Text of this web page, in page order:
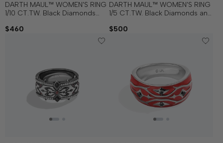
DARTH MAUL™ WOMEN'S RING
1/10 CT.TW. Black Diamonds
Over Sterling Silver with Black
$460
DARTH MAUL™ WOMEN'S RING
1/5 CT.TW. Black Diamonds and
Sterling Silver with Black
$500